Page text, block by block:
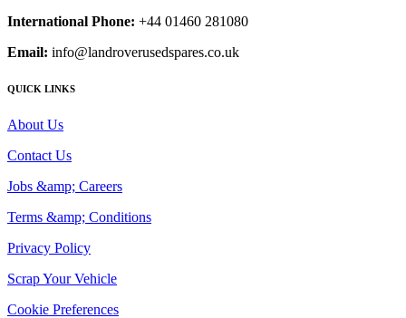
International Phone: +44 01460 281080
Email: info@landroverusedspares.co.uk
QUICK LINKS
About Us
Contact Us
Jobs &amp; Careers
Terms &amp; Conditions
Privacy Policy
Scrap Your Vehicle
Cookie Preferences